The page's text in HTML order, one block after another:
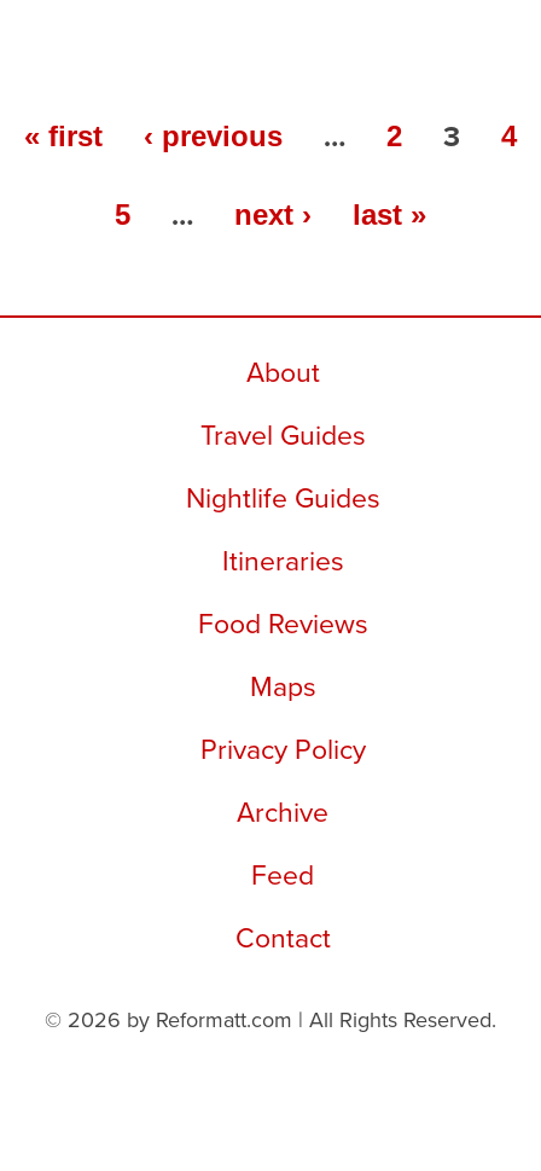
« first ‹ previous … 2 3 4
5 … next › last »
About
Travel Guides
Nightlife Guides
Itineraries
Food Reviews
Maps
Privacy Policy
Archive
Feed
Contact
© 2026 by Reformatt.com | All Rights Reserved.